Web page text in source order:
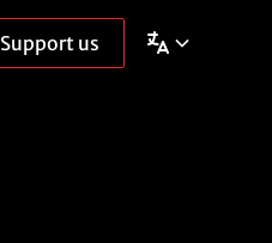
Support us